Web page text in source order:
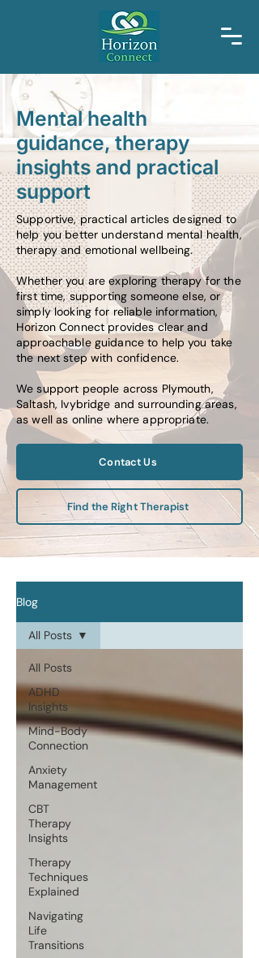
Mental health
guidance, therapy
insights and practical
support
Supportive, practical articles designed to
help you better understand mental health,
therapy and emotional wellbeing.
Whether you are exploring therapy for the
first time, supporting someone else, or
simply looking for reliable information,
Horizon Connect provides clear and
approachable guidance to help you take
the next step with confidence.
We support people across Plymouth,
Saltash, Ivybridge and surrounding areas,
as well as online where appropriate.
Contact Us
Find the Right Therapist
Blog
All Posts
ADHD
Insights
Mind-Body
Connection
Anxiety
Management
CBT
Therapy
Insights
Therapy
Techniques
Explained
Navigating
Life
Transitions
All Posts